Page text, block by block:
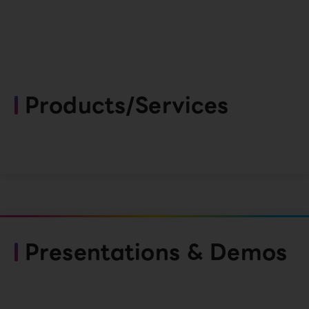
Products/Services
Presentations & Demos